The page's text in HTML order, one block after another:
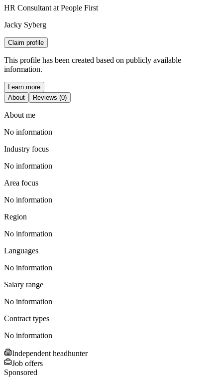
HR Consultant at People First
Jacky Syberg
Claim profile
This profile has been created based on publicly available
information.
Learn more
About
Reviews (0)
About me
No information
Industry focus
No information
Area focus
No information
Region
No information
Languages
No information
Salary range
No information
Contract types
No information
Independent headhunter
Job offers
Sponsored